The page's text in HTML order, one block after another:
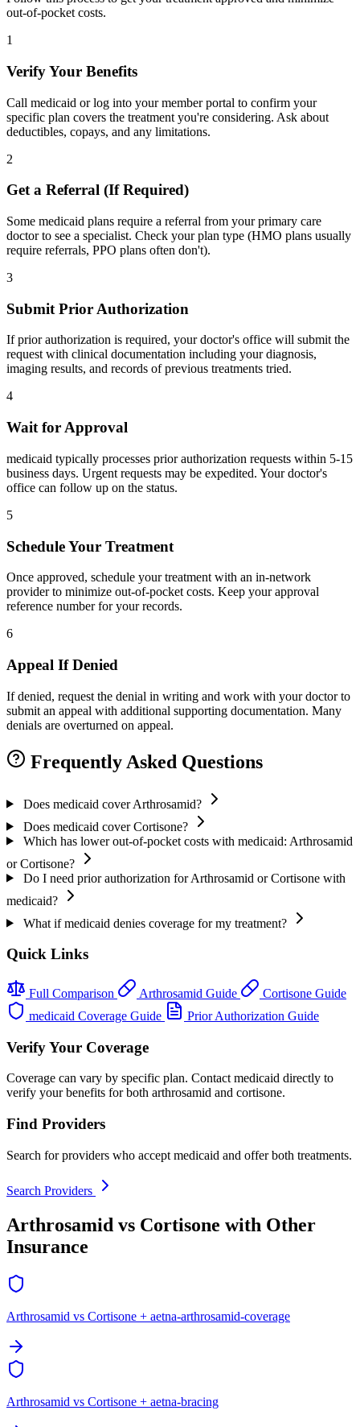
out-of-pocket costs.
1
Verify Your Benefits
Call medicaid or log into your member portal to confirm your
specific plan covers the treatment you're considering. Ask about
deductibles, copays, and any limitations.
2
Get a Referral (If Required)
Some medicaid plans require a referral from your primary care
doctor to see a specialist. Check your plan type (HMO plans usually
require referrals, PPO plans often don't).
3
Submit Prior Authorization
If prior authorization is required, your doctor's office will submit the
request with clinical documentation including your diagnosis,
imaging results, and records of previous treatments tried.
4
Wait for Approval
medicaid typically processes prior authorization requests within 5-15
business days. Urgent requests may be expedited. Your doctor's
office can follow up on the status.
5
Schedule Your Treatment
Once approved, schedule your treatment with an in-network
provider to minimize out-of-pocket costs. Keep your approval
reference number for your records.
6
Appeal If Denied
If denied, request the denial in writing and work with your doctor to
submit an appeal with additional supporting documentation. Many
denials are overturned on appeal.
Frequently Asked Questions
Does medicaid cover Arthrosamid?
Does medicaid cover Cortisone?
Which has lower out-of-pocket costs with medicaid: Arthrosamid
or Cortisone?
Do I need prior authorization for Arthrosamid or Cortisone with
medicaid?
What if medicaid denies coverage for my treatment?
Quick Links
Full Comparison Arthrosamid Guide
Cortisone Guide
medicaid Coverage Guide
Prior Authorization Guide
Verify Your Coverage
Coverage can vary by specific plan. Contact medicaid directly to
verify your benefits for both arthrosamid and cortisone.
Find Providers
Search for providers who accept medicaid and offer both treatments.
Search Providers
Arthrosamid vs Cortisone with Other
Insurance
Arthrosamid vs Cortisone + aetna-arthrosamid-coverage
Arthrosamid vs Cortisone + aetna-bracing